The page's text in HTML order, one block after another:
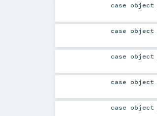
case object
case object
case object
case object
case object